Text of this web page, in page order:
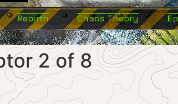
Rebirth Chaos Theory
2 of 8